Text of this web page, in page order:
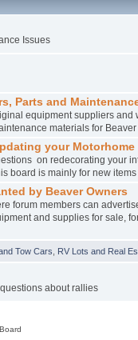
Issues
Parts and
equipment suppliers and
materials for
your Motorhome
on redecorating your
board is mainly for new
by Beaver Owners
forum members can
and supplies for sale,
Tow Cars, RV Lots and Real
about rallies